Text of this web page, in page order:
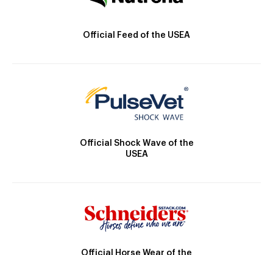
Official Feed of the USEA
Official Shock Wave of the
USEA